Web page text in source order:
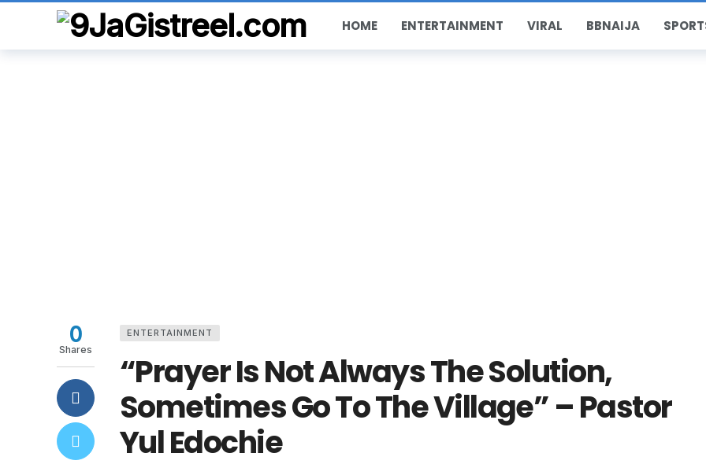
HOME ENTERTAINMENT VIRAL BBNAIJA
ENTERTAINMENT
“Prayer Is Not Always The Solution,
Sometimes Go To The Village” – Pastor
Yul Edochie
0
Shares